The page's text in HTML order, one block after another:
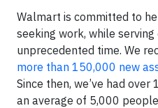
Walmart is committed to
seeking work, while
unprecedented time. We
more than 150,000 new
Since then, we’ve had
an average of 5,000